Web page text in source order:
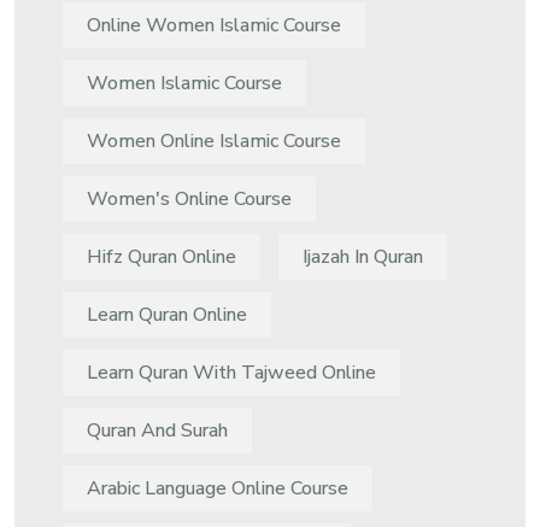
Online Women Islamic Course
Women Islamic Course
Women Online Islamic Course
Women's Online Course
Hifz Quran Online Ijazah In Quran
Learn Quran Online
Learn Quran With Tajweed Online
Quran And Surah
Arabic Language Online Course